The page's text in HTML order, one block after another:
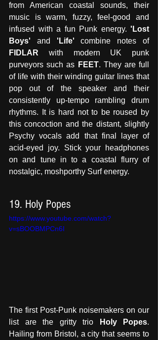
from American coastal sounds, their
music is warm, fuzzy, feel-good and
infused with a fun Punk energy. 'Lost
Boys' and 'Life' combine notes of
FIDLAR with modern UK punk
purveyors such as FEET. They are full
of life with their winding guitar lines that
pop out of the speaker and their
consistently up-tempo rambling drum
rhythms. It is hard not to be roused by
this concoction and the distant, slightly
Psychy vocals add that final layer of
acid-eyed joy. Stick your headphones
on and tune in to a coastal flurry of
nostalgic, moshporthy Surf energy.
19. Holy Popes
https://www.youtube.com/watch?
v=sBOOBMPCn6I
The first Post-Punk noisemakers on our
list are the gritty trio
Holy Popes.
Hailing from Bristol, a city that seems to